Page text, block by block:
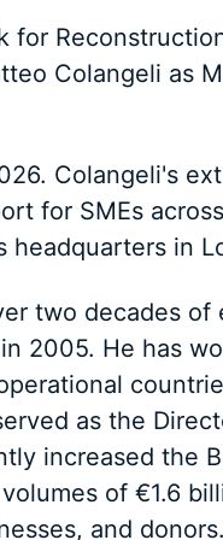
for
Colangeli as
Colangeli's
for SMEs
headquarters in
two decades
2005. He has
operational
as the
increased the
of €1.6
and